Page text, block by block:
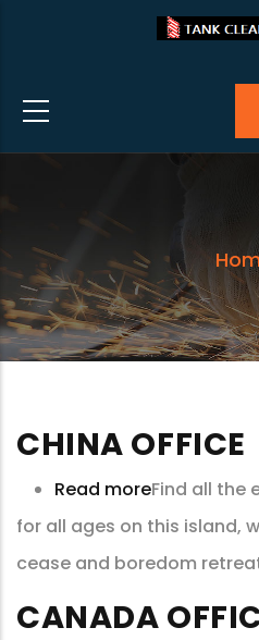
content
CHINA OFFICE
Read moreabout
China
office
Find all the
for all ages on this island,
cease and boredom
CANADA